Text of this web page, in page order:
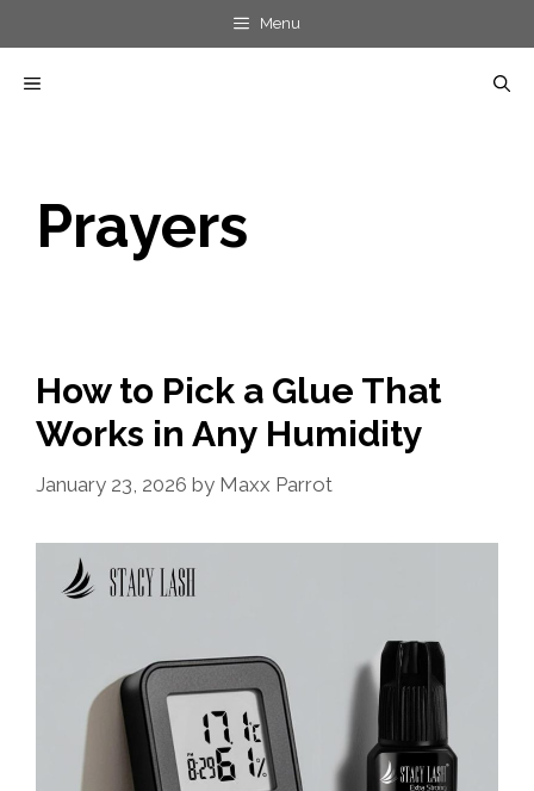
content
Menu
MENU
Prayers
How to Pick a Glue That
Works in Any Humidity
January 23, 2026 by Maxx Parrot